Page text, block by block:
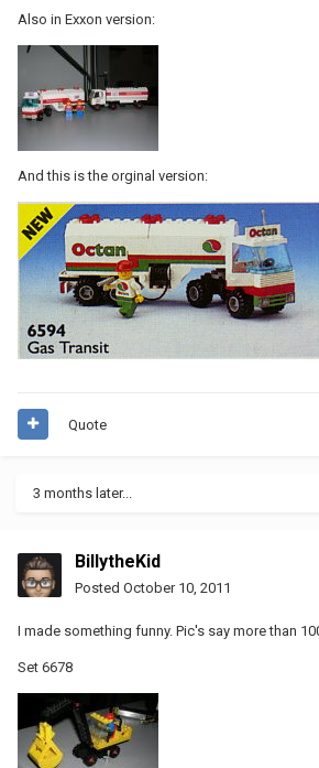
Also in Exxon version:
And this is the orginal version:
Quote
3 months later...
BillytheKid
Posted October 10, 2011
I made something funny. Pic's say more than
Set 6678